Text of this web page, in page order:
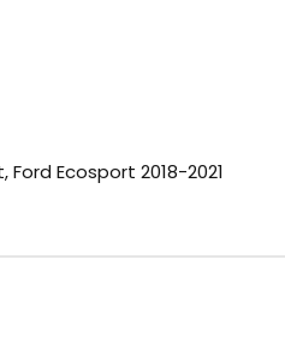
,Ford Ecosport 2018-2021